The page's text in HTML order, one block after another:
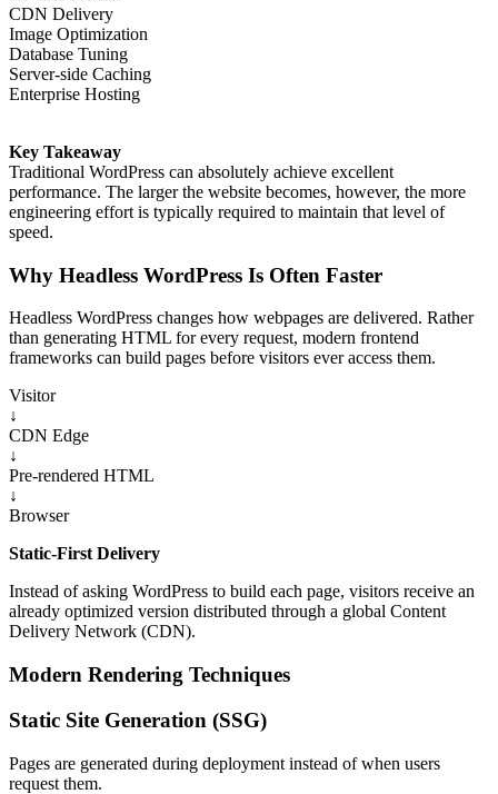
CDN Delivery
Image Optimization
Database Tuning
Server-side Caching
Enterprise Hosting
Key Takeaway
Traditional WordPress can absolutely achieve excellent
performance. The larger the website becomes, however, the more
engineering effort is typically required to maintain that level of
speed.
Why Headless WordPress Is Often Faster
Headless WordPress changes how webpages are delivered. Rather
than generating HTML for every request, modern frontend
frameworks can build pages before visitors ever access them.
Visitor
↓
CDN Edge
↓
Pre-rendered HTML
↓
Browser
Static-First Delivery
Instead of asking WordPress to build each page, visitors receive an
already optimized version distributed through a global Content
Delivery Network (CDN).
Modern Rendering Techniques
Static Site Generation (SSG)
Pages are generated during deployment instead of when users
request them.